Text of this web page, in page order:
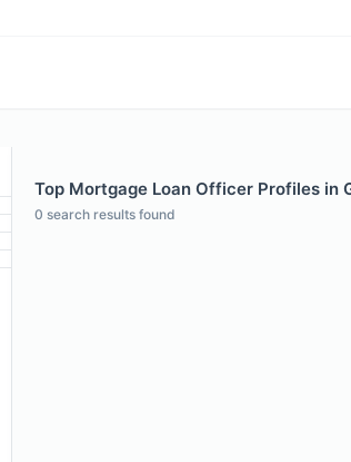
Top Mortgage Loan Officer Profiles in
0 search results found